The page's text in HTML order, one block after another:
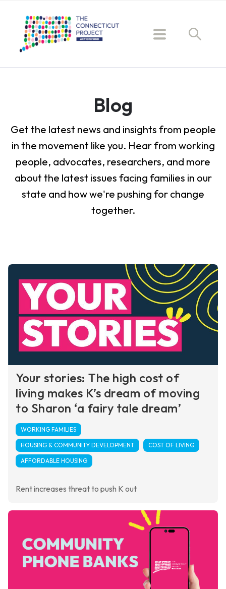
Blog
Get the latest news and insights from people
in the movement like you. Hear from working
people, advocates, researchers, and more
about the latest issues facing families in our
state and how we're pushing for change
together.
Your stories: The high cost of
living makes K’s dream of moving
to Sharon ‘a fairy tale dream’
WORKING FAMILIES
HOUSING & COMMUNITY DEVELOPMENT COST OF LIVING
AFFORDABLE HOUSING
Rent increases threat to push K out